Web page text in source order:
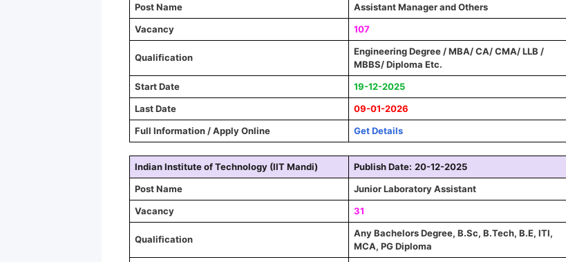
Post Name
Assistant Manager and Others
Vacancy
107
Qualification
Engineering Degree / MBA/ CA/ CMA/ LLB /
MBBS/ Diploma Etc.
Start Date
19-12-2025
Last Date
09-01-2026
Full Information / Apply Online
Get Details
Indian Institute of Technology (IIT Mandi) Publish Date: 20-12-2025
Post Name
Junior Laboratory Assistant
Vacancy
31
Qualification
Any Bachelors Degree, B.Sc, B.Tech, B.E, ITI,
MCA, PG Diploma